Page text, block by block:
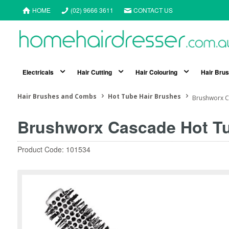
HOME (02) 9666 3611 CONTACT US
Electricals Hair Cutting Hair Colouring Hair
Hair Brushes and Combs Hot Tube Hair Brushes Brushworx
Brushworx Cascade Hot
Product Code: 101534